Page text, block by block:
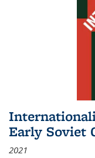
Early Soviet
2021